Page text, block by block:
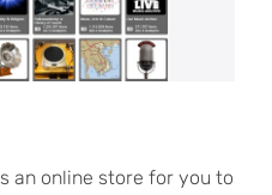
an online store for you to